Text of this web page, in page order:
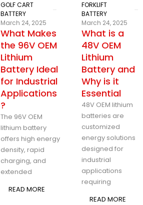
GOLF CART
BATTERY
March 24, 2025
What Makes
the 96V OEM
Lithium
Battery Ideal
for Industrial
Applications
?
The 96V OEM
lithium battery
offers high energy
density, rapid
charging, and
extended
READ MORE
FORKLIFT
BATTERY
March 24, 2025
What is a
48V OEM
Lithium
Battery and
Why is it
Essential
48V OEM lithium
batteries are
customized
energy solutions
designed for
industrial
applications
requiring
READ MORE